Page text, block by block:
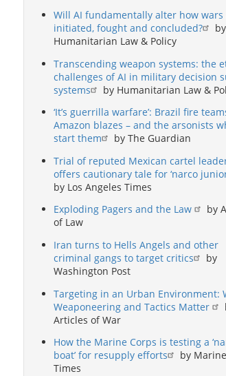
Will AI fundamentally alter how wars
initiated, fought and concluded?
by
Humanitarian Law & Policy
Transcending weapon systems: the
challenges of AI in military decision
systems
by Humanitarian Law &
‘It’s guerrilla warfare’: Brazil fire
Amazon blazes – and the arsonists
start them
by The Guardian
Trial of reputed Mexican cartel
offers cautionary tale for ‘narco
by Los Angeles Times
Exploding Pagers and the Law
by
of Law
Iran turns to Hells Angels and other
criminal gangs to target critics
by
Washington Post
Targeting in an Urban Environment:
Weaponeering and Tactics Matter
Articles of War
How the Marine Corps is testing a
boat’ for resupply efforts
by
Times